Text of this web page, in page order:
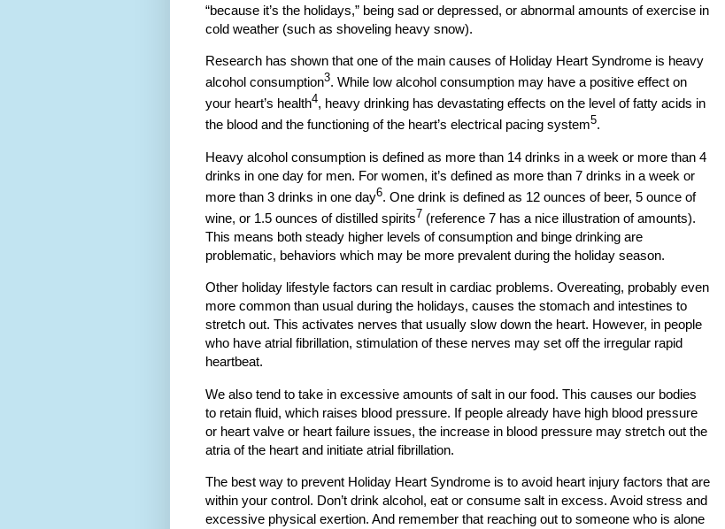
“because it’s the holidays,” being sad or depressed, or abnormal amounts of exercise in
cold weather (such as shoveling heavy snow).
Research has shown that one of the main causes of Holiday Heart Syndrome is heavy
alcohol consumption3. While low alcohol consumption may have a positive effect on
your heart’s health4, heavy drinking has devastating effects on the level of fatty acids in
the blood and the functioning of the heart’s electrical pacing system5.
Heavy alcohol consumption is defined as more than 14 drinks in a week or more than 4
drinks in one day for men. For women, it’s defined as more than 7 drinks in a week or
more than 3 drinks in one day6. One drink is defined as 12 ounces of beer, 5 ounce of
wine, or 1.5 ounces of distilled spirits7 (reference 7 has a nice illustration of amounts).
This means both steady higher levels of consumption and binge drinking are
problematic, behaviors which may be more prevalent during the holiday season.
Other holiday lifestyle factors can result in cardiac problems. Overeating, probably even
more common than usual during the holidays, causes the stomach and intestines to
stretch out. This activates nerves that usually slow down the heart. However, in people
who have atrial fibrillation, stimulation of these nerves may set off the irregular rapid
heartbeat.
We also tend to take in excessive amounts of salt in our food. This causes our bodies
to retain fluid, which raises blood pressure. If people already have high blood pressure
or heart valve or heart failure issues, the increase in blood pressure may stretch out the
atria of the heart and initiate atrial fibrillation.
The best way to prevent Holiday Heart Syndrome is to avoid heart injury factors that are
within your control. Don’t drink alcohol, eat or consume salt in excess. Avoid stress and
excessive physical exertion. And remember that reaching out to someone who is alone